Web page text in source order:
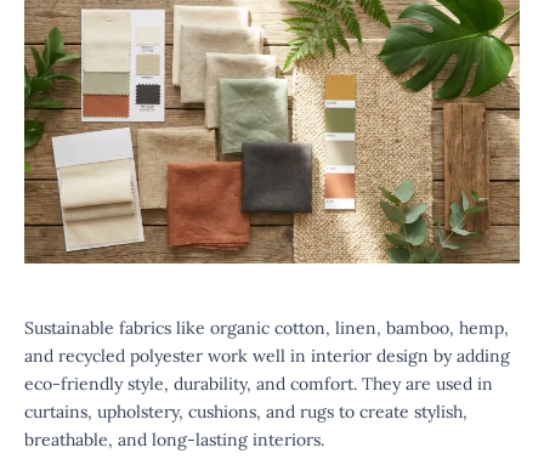
Sustainable fabrics like organic cotton, linen, bamboo, hemp,
and recycled polyester work well in interior design by adding
eco-friendly style, durability, and comfort. They are used in
curtains, upholstery, cushions, and rugs to create stylish,
breathable, and long-lasting interiors.